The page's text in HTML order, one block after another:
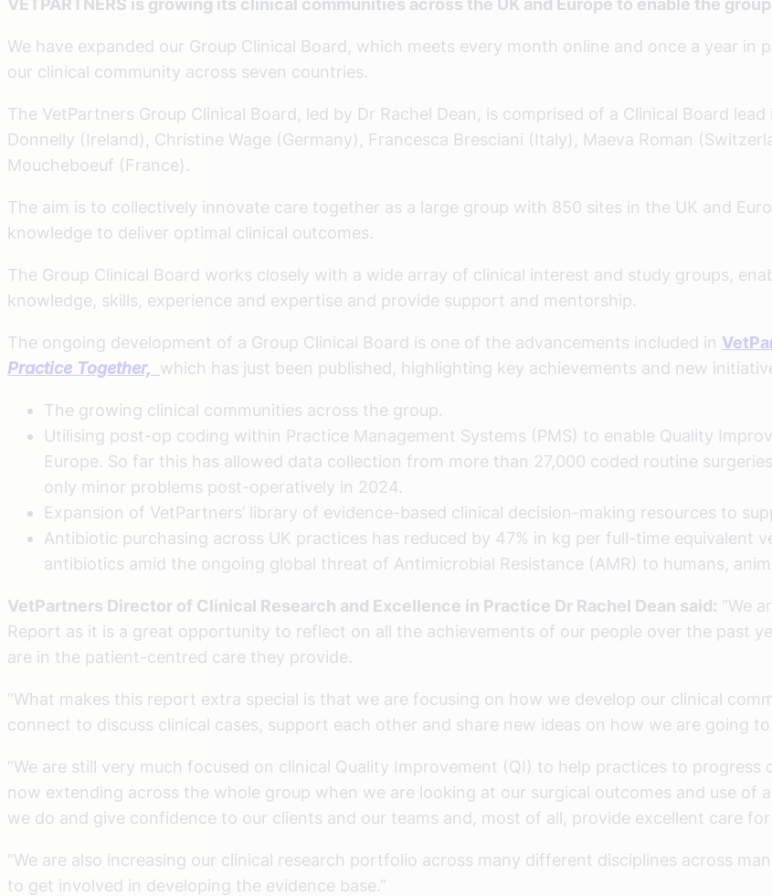
VETPARTNERS is growing its clinical communities across the UK and Europe to enable the
We have expanded our Group Clinical Board, which meets every month online and once a year
our clinical community across seven countries.
The VetPartners Group Clinical Board, led by Dr Rachel Dean, is comprised of a Clinical Board
Donnelly (Ireland), Christine Wage (Germany), Francesca Bresciani (Italy), Maeva Roman
Moucheboeuf (France).
The aim is to collectively innovate care together as a large group with 850 sites in the UK and
knowledge to deliver optimal clinical outcomes.
The Group Clinical Board works closely with a wide array of clinical interest and study groups,
knowledge, skills, experience and expertise and provide support and mentorship.
The ongoing development of a Group Clinical Board is one of the advancements included in
Practice Together, which has just been published, highlighting key achievements and new
The growing clinical communities across the group.
Utilising post-op coding within Practice Management Systems (PMS) to enable Quality
Europe. So far this has allowed data collection from more than 27,000 coded routine
only minor problems post-operatively in 2024.
Expansion of VetPartners’ library of evidence-based clinical decision-making resources to
Antibiotic purchasing across UK practices has reduced by 47% in kg per full-time equivalent
antibiotics amid the ongoing global threat of Antimicrobial Resistance (AMR) to humans,
VetPartners Director of Clinical Research and Excellence in Practice Dr Rachel Dean said: “We
Report as it is a great opportunity to reflect on all the achievements of our people over the past
are in the patient-centred care they provide.
“What makes this report extra special is that we are focusing on how we develop our clinical
connect to discuss clinical cases, support each other and share new ideas on how we are going
“We are still very much focused on clinical Quality Improvement (QI) to help practices to
now extending across the whole group when we are looking at our surgical outcomes and use
we do and give confidence to our clients and our teams and, most of all, provide excellent care
“We are also increasing our clinical research portfolio across many different disciplines across
to get involved in developing the evidence base.”